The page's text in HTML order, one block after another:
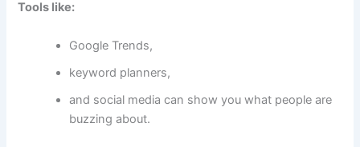
Tools like:
Google Trends,
keyword planners,
and social media can show you what people are
buzzing about.